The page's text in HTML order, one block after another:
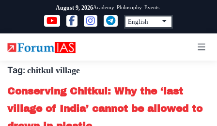
content
August 9, 2026Academy Philosophy Events
Tag: chitkul village
Conserving Chitkul: Why the ‘last
village of India’ cannot be allowed to